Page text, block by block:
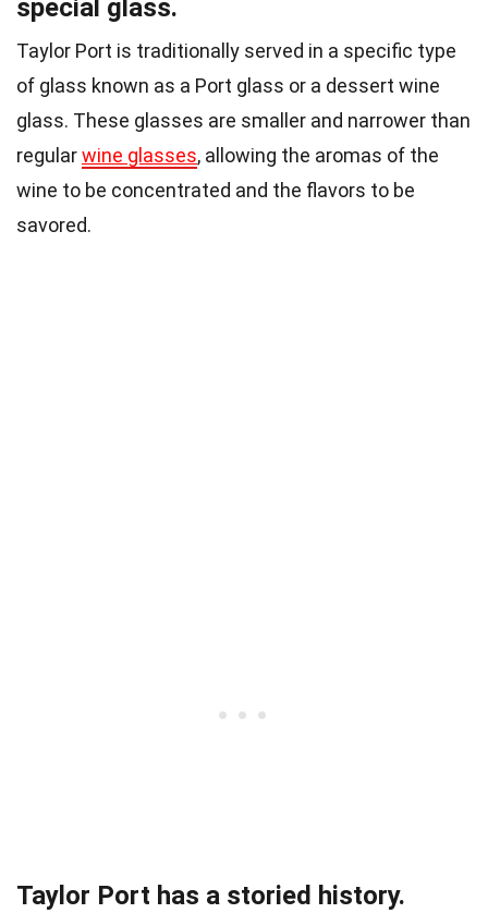
special glass.
Taylor Port is traditionally served in a specific type
of glass known as a Port glass or a dessert wine
glass. These glasses are smaller and narrower than
regularwine glasses, allowing the aromas of the
wine to be concentrated and the flavors to be
savored.
Taylor Port has a storied history.